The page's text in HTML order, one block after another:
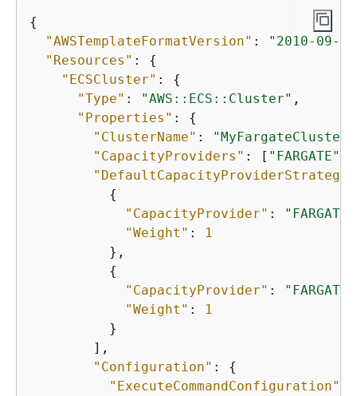
{
"AWSTemplateFormatVersion" :
"2010-09-
"Resources" : {
"ECSCluster" : {
"Type" : "AWS::ECS::Cluster" ,
"Properties" : {
"ClusterName" : "MyFargateCluster"
"CapacityProviders" : [ "FARGATE"
"DefaultCapacityProviderStrategy"
{
"CapacityProvider" : "FARGATE"
"Weight" :
1
          },
{
"CapacityProvider" :
"Weight" :
1
          }
        ],
"Configuration" : {
"ExecuteCommandConfiguration"